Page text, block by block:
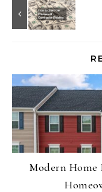
Modern Home